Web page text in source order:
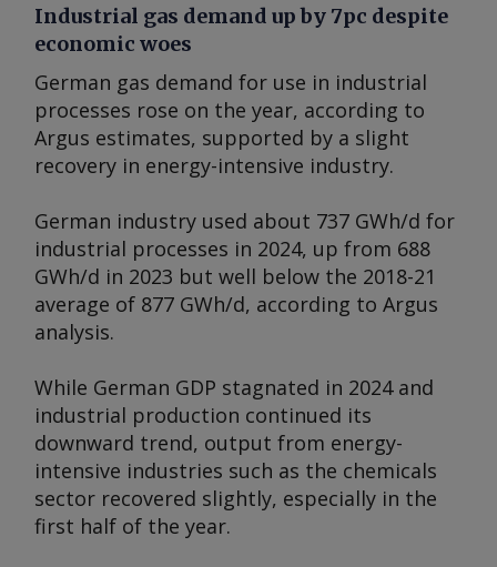
Industrial gas demand up by 7pc despite
economic woes
German gas demand for use in industrial
processes rose on the year, according to
Argus estimates, supported by a slight
recovery in energy-intensive industry.
German industry used about 737 GWh/d for
industrial processes in 2024, up from 688
GWh/d in 2023 but well below the 2018-21
average of 877 GWh/d, according to Argus
analysis.
While German GDP stagnated in 2024 and
industrial production continued its
downward trend, output from energy-
intensive industries such as the chemicals
sector recovered slightly, especially in the
first half of the year.